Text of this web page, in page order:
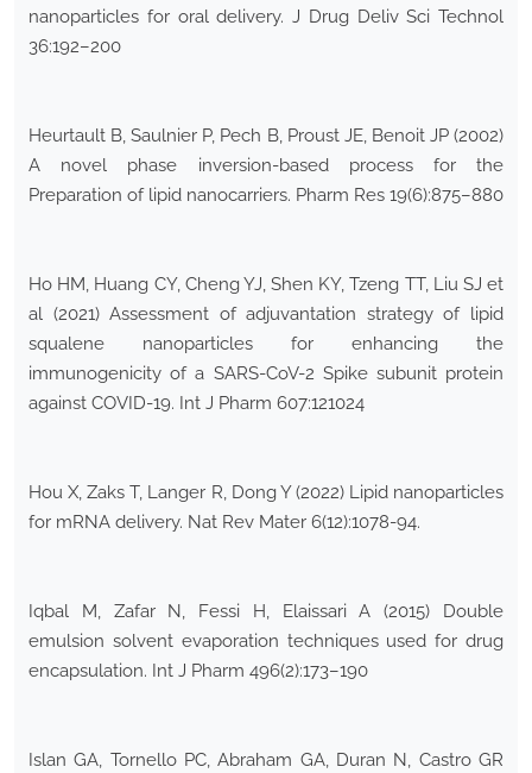
nanoparticles for oral delivery. J Drug Deliv Sci Technol
36:192–200
Heurtault B, Saulnier P, Pech B, Proust JE, Benoit JP (2002)
A novel phase inversion-based process for the
Preparation of lipid nanocarriers. Pharm Res 19(6):875–880
Ho HM, Huang CY, Cheng YJ, Shen KY, Tzeng TT, Liu SJ et
al (2021) Assessment of adjuvantation strategy of lipid
squalene nanoparticles for enhancing the
immunogenicity of a SARS-CoV-2 Spike subunit protein
against COVID-19. Int J Pharm 607:121024
Hou X, Zaks T, Langer R, Dong Y (2022) Lipid nanoparticles
for mRNA delivery. Nat Rev Mater 6(12):1078-94.
Iqbal M, Zafar N, Fessi H, Elaissari A (2015) Double
emulsion solvent evaporation techniques used for drug
encapsulation. Int J Pharm 496(2):173–190
Islan GA, Tornello PC, Abraham GA, Duran N, Castro GR